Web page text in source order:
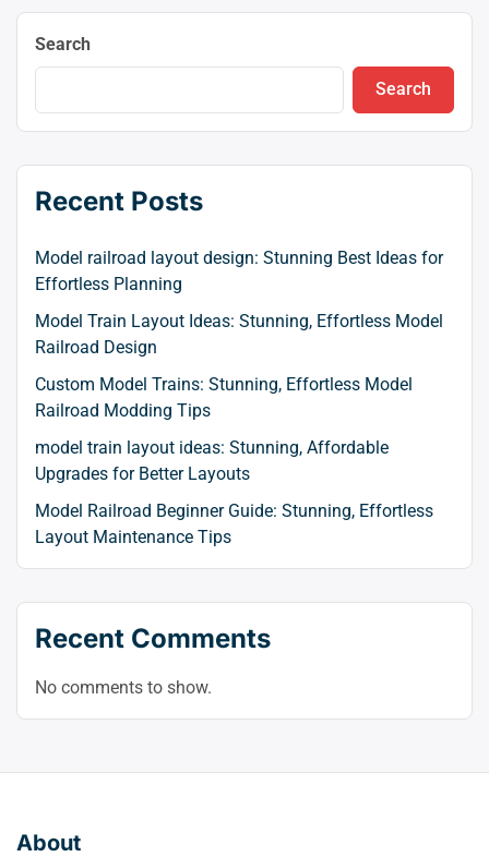
Search
Search
Recent Posts
Model railroad layout design: Stunning Best Ideas for
Effortless Planning
Model Train Layout Ideas: Stunning, Effortless Model
Railroad Design
Custom Model Trains: Stunning, Effortless Model
Railroad Modding Tips
model train layout ideas: Stunning, Affordable
Upgrades for Better Layouts
Model Railroad Beginner Guide: Stunning, Effortless
Layout Maintenance Tips
Recent Comments
No comments to show.
About